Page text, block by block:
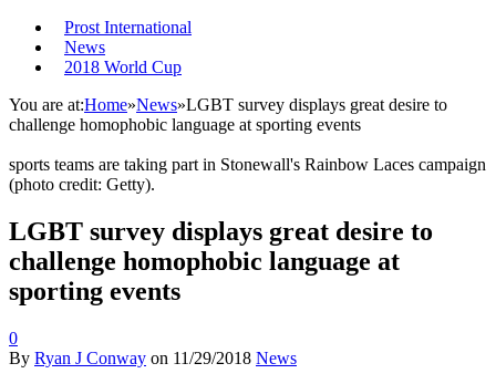
Prost International
News
2018 World Cup
You are at:Home»News»LGBT survey displays great desire to
challenge homophobic language at sporting events
sports teams are taking part in Stonewall's Rainbow Laces campaign
(photo credit: Getty).
LGBT survey displays great desire to
challenge homophobic language at
sporting events
0
By Ryan J Conway on 11/29/2018 News